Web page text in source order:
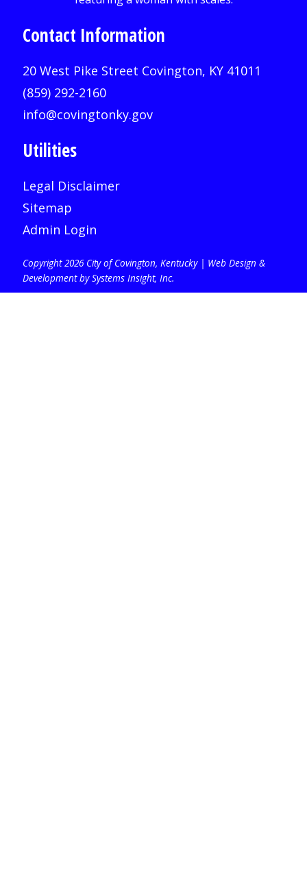
Contact Information
20 West Pike Street Covington, KY 41011
(859) 292-2160
info@covingtonky.gov
Utilities
Legal Disclaimer
Sitemap
Admin Login
Copyright 2026 City of Covington, Kentucky | Web Design &
Development by Systems Insight, Inc.